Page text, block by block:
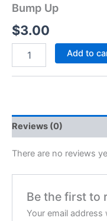
Bump Up
$3.00
Add to
Reviews (0)
There are no reviews
Be the first to
Your email